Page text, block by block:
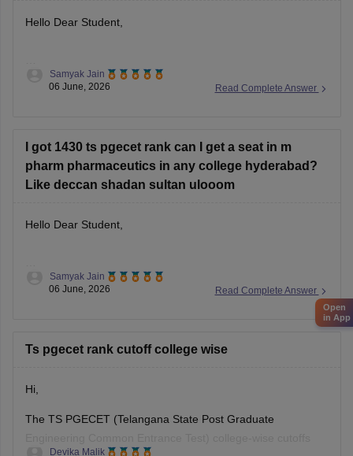
Hello Dear Student,
You can check, find and access more information here:
Read Complete Answer
Samyak Jain
06 June, 2026
I got 1430 ts pgecet rank can I get a seat in m
pharm pharmaceutics in any college hyderabad?
Like deccan shadan sultan ulooom
Hello Dear Student,
You can check, find and access more information here:
college-of-pharmacy-hyderabad/mpharma-pharmaceutics-
Hope it helps!
Read Complete Answer
Samyak Jain
06 June, 2026
Ts pgecet rank cutoff college wise
Hi,
The TS PGECET (Telangana State Post Graduate
Devika Malik
Open
in App